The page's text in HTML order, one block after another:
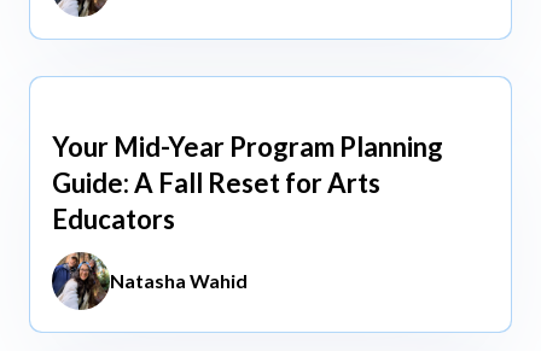
Jun 3, 2026
Your Mid-Year Program Planning
Guide: A Fall Reset for Arts
Educators
Natasha Wahid